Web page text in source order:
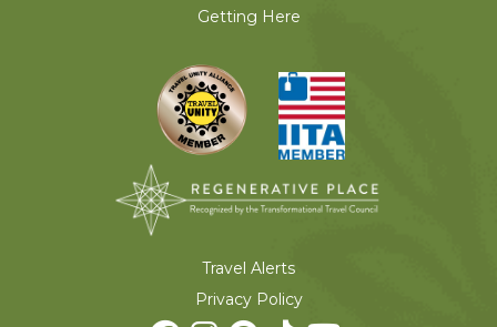
Getting Here
Travel Alerts
Privacy Policy